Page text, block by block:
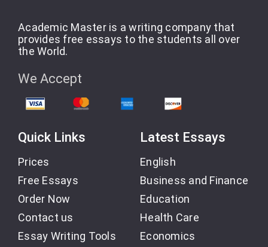
Academic Master is a writing company that
provides free essays to the students all over
the World.
We Accept
Quick Links
Prices
Free Essays
Order Now
Contact us
Essay Writing Tools
Latest Essays
English
Business and Finance
Education
Health Care
Economics